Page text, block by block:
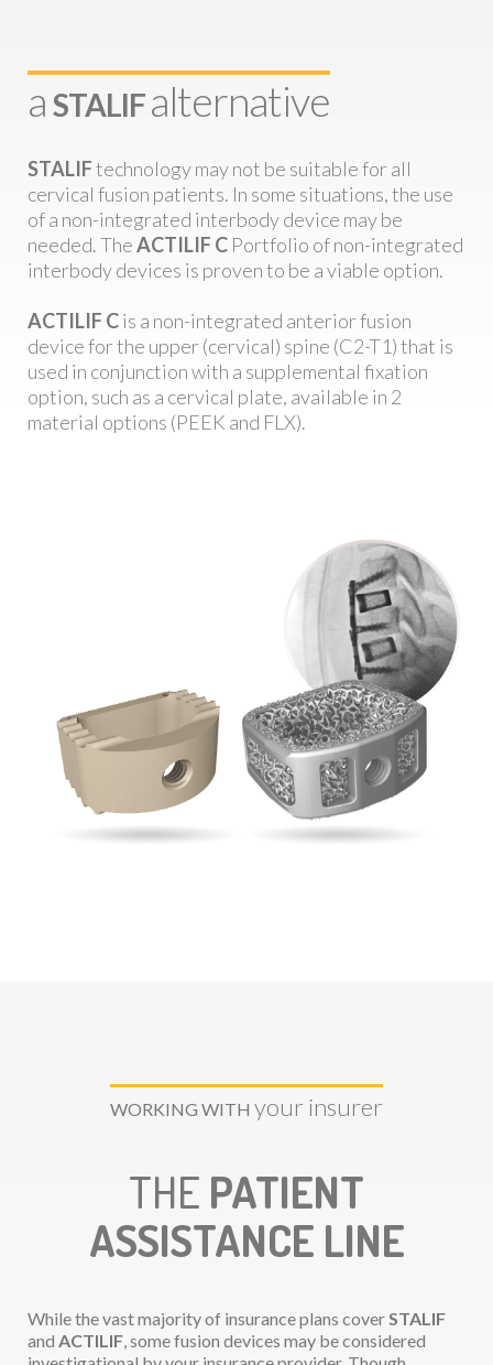
a STALIFalternative
STALIFtechnology may not be suitable for all
cervical fusion patients. In some situations, the use
of a non-integrated interbody device may be
needed. TheACTILIF C Portfolio of non-integrated
interbody devices is proven to be a viable option.
ACTILIF Cis a non-integrated anterior fusion
device for the upper (cervical) spine (C2-T1) that is
used in conjunction with a supplemental fixation
option, such as a cervical plate, available in 2
material options (PEEK and FLX).
WORKING WITH your insurer
THE PATIENT
ASSISTANCE LINE
While the vast majority of insurance plans coverSTALIF
and ACTILIF, some fusion devices may be considered